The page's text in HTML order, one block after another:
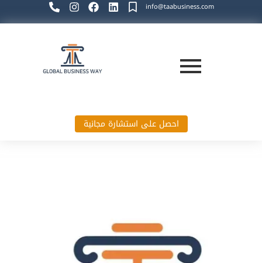
info@taabusiness.com
احصل على استشارة مجانية